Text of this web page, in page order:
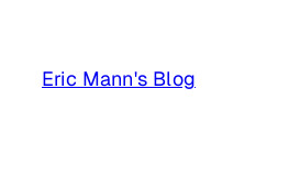
content
Eric Mann's Blog